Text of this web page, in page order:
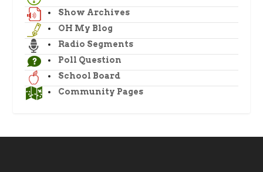
Show Archives
OH My Blog
Radio Segments
Poll Question
School Board
Community Pages